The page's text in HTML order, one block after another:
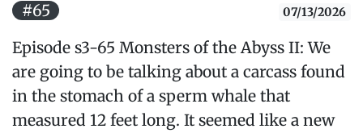
#65 07/13/2026
Episode s3-65 Monsters of the Abyss II: We
are going to be talking about a carcass found
in the stomach of a sperm whale that
measured 12 feet long. It seemed like a new